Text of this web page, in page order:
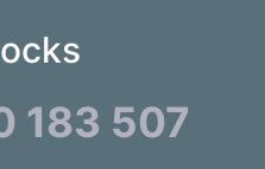
183 507